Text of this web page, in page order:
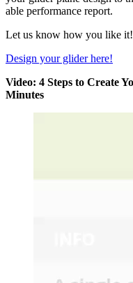
able per­for­mance report.
Let us know how you like it!
Design your glider here!
Video: 4 Steps to Create
Minutes